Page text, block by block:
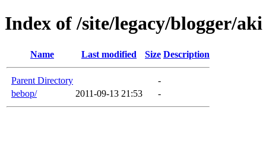
Index of /site/legacy/blogger/aki
Name Last modified Size Description
Parent Directory
-
bebop/
2011-09-13 21:53 -